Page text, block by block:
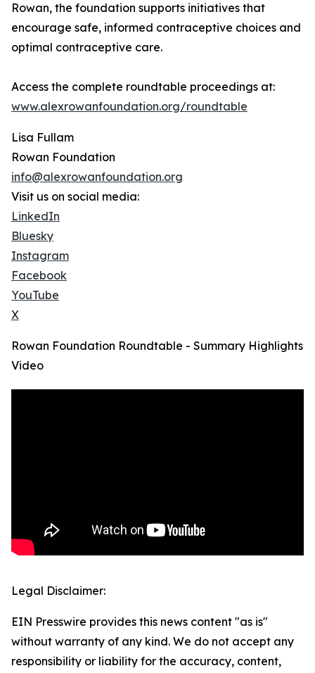
Rowan, the foundation supports initiatives that
encourage safe, informed contraceptive choices and
optimal contraceptive care.
Access the complete roundtable proceedings at:
www.alexrowanfoundation.org/roundtable
Lisa Fullam
Rowan Foundation
info@alexrowanfoundation.org
Visit us on social media:
LinkedIn
Bluesky
Instagram
Facebook
YouTube
X
Rowan Foundation Roundtable - Summary Highlights
Video
Legal Disclaimer:
EIN Presswire provides this news content "as is"
without warranty of any kind. We do not accept any
responsibility or liability for the accuracy, content,